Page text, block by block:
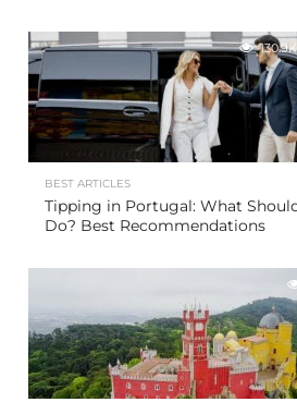
130.9K
BEST ARTICLES
Tipping in Portugal: What
Do? Best Recommendations